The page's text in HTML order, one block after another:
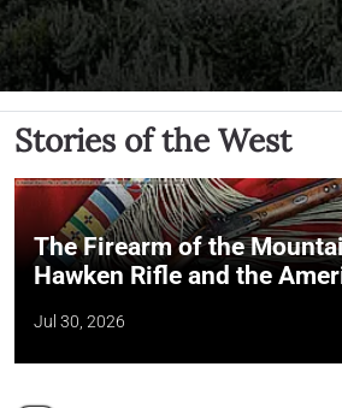
Stories of the West
The Firearm of the
Hawken Rifle and the
Jul 30, 2026